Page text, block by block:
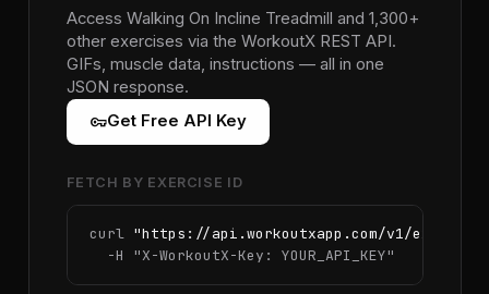
Access Walking On Incline Treadmill and 1,300+
other exercises via the WorkoutX REST API.
GIFs, muscle data, instructions — all in one
JSON response.
vpn_keyGet Free API Key
FETCH BY EXERCISE ID
curl "https://api.workoutxapp.com/v1/
  -H
"X-WorkoutX-Key: YOUR_API_KEY"